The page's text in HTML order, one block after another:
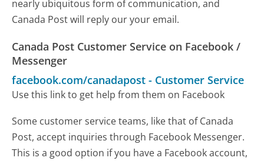
nearly ubiquitous form of communication, and
Canada Post will reply our your email.
Canada Post Customer Service on Facebook /
Messenger
facebook.com/canadapost - Customer Service
Use this link to get help from them on Facebook
Some customer service teams, like that of Canada
Post, accept inquiries through Facebook Messenger.
This is a good option if you have a Facebook account,